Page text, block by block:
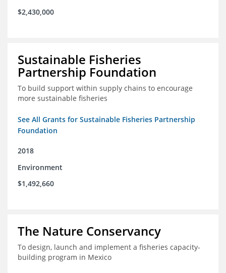
$2,430,000
Sustainable Fisheries
Partnership Foundation
To build support within supply chains to encourage
more sustainable fisheries
See All Grants for Sustainable Fisheries Partnership
Foundation
2018
Environment
$1,492,660
The Nature Conservancy
To design, launch and implement a fisheries capacity-
building program in Mexico